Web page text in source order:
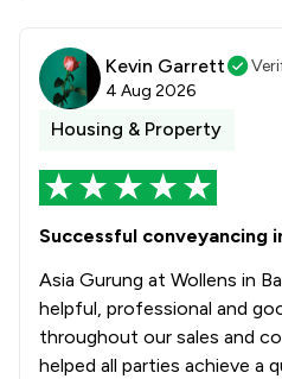
Kevin Garrett
4 Aug 2026
Housing & Property
Successful conveyancing
Asia Gurung at Wollens in
helpful, professional and
throughout our sales and
helped all parties achieve a